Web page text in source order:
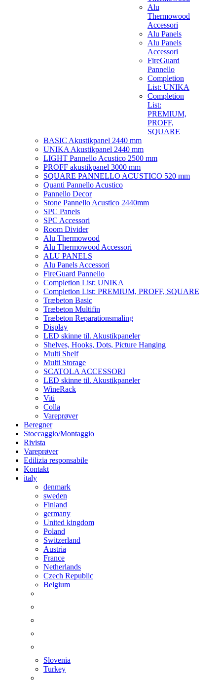
Alu
Thermowood
Accessori
Alu Panels
Alu Panels
Accessori
FireGuard
Pannello
Completion
List: UNIKA
Completion
List:
PREMIUM,
PROFF,
SQUARE
BASIC Akustikpanel 2440 mm
UNIKA Akustikpanel 2440 mm
LIGHT Pannello Acustico 2500 mm
PROFF akustikpanel 3000 mm
SQUARE PANNELLO ACUSTICO 520 mm
Quanti Pannello Acustico
Pannello Decor
Stone Pannello Acustico 2440mm
SPC Panels
SPC Accessori
Room Divider
Alu Thermowood
Alu Thermowood Accessori
ALU PANELS
Alu Panels Accessori
FireGuard Pannello
Completion List: UNIKA
Completion List: PREMIUM, PROFF, SQUARE
Træbeton Basic
Træbeton Multifin
Træbeton Reparationsmaling
Display
LED skinne til. Akustikpaneler
Shelves, Hooks, Dots, Picture Hanging
Multi Shelf
Multi Storage
SCATOLA ACCESSORI
LED skinne til. Akustikpaneler
WineRack
Viti
Colla
Vareprøver
Beregner
Stoccaggio/Montaggio
Rivista
Vareprøver
Edilizia responsabile
Kontakt
italy
denmark
sweden
Finland
germany
United kingdom
Poland
Switzerland
Austria
France
Netherlands
Czech Republic
Belgium
Slovenia
Turkey